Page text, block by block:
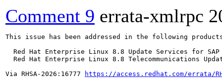
Comment 9 errata-xmlrpc
This issue has been addressed in the following
Red Hat Enterprise Linux 8.8 Update Services for SAP
Red Hat Enterprise Linux 8.8 Telecommunications
Via RHSA-2026:16777
https://access.redhat.com/errata/